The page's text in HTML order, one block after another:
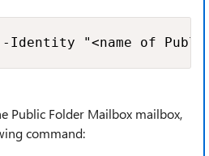
-Identity "<name of
Public Folder Mailbox mailbox,
command: